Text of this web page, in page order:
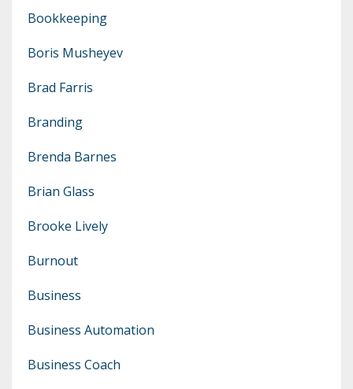
Bookkeeping
Boris Musheyev
Brad Farris
Branding
Brenda Barnes
Brian Glass
Brooke Lively
Burnout
Business
Business Automation
Business Coach